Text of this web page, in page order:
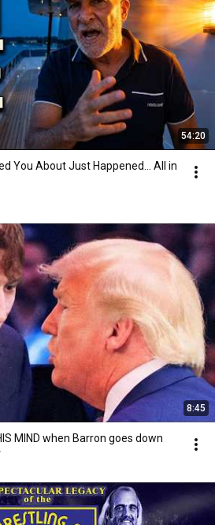
54:20
You About Just Happened... All in
8:45
MIND when Barron goes down